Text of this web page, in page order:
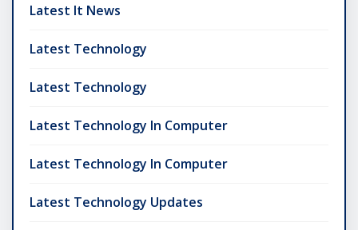
Latest It News
Latest Technology
Latest Technology
Latest Technology In Computer
Latest Technology In Computer
Latest Technology Updates